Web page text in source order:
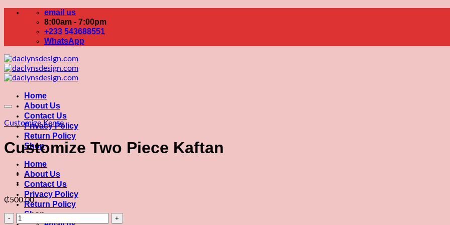
Skip
email us
8:00am - 7:00pm
+233 543688551
WhatsApp
Home
About Us
Contact Us
Privacy Policy
Return Policy
Shop
Home
About Us
Contact Us
Privacy Policy
Return Policy
Shop
Customize Kente
Customize Two Piece Kaftan
₵500.00
Customize